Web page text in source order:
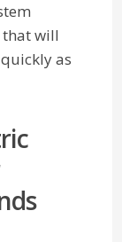
will
as